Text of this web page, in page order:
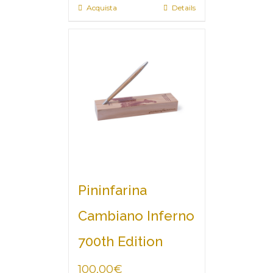
Acquista Details
Pininfarina
Cambiano Inferno
700th Edition
100,00€